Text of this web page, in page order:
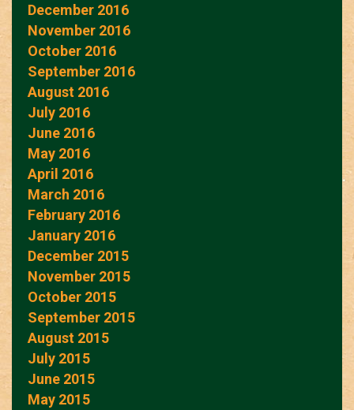
December 2016
November 2016
October 2016
September 2016
August 2016
July 2016
June 2016
May 2016
April 2016
March 2016
February 2016
January 2016
December 2015
November 2015
October 2015
September 2015
August 2015
July 2015
June 2015
May 2015